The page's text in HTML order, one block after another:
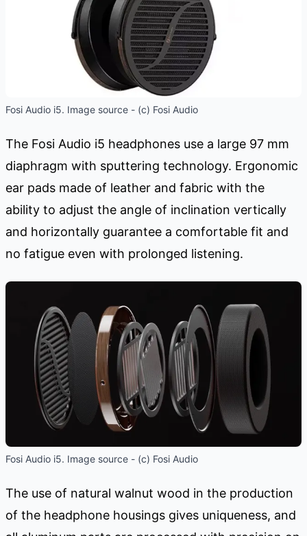
Fosi Audio i5. Image source - (c) Fosi Audio
The Fosi Audio i5 headphones use a large 97 mm
diaphragm with sputtering technology. Ergonomic
ear pads made of leather and fabric with the
ability to adjust the angle of inclination vertically
and horizontally guarantee a comfortable fit and
no fatigue even with prolonged listening.
Fosi Audio i5. Image source - (c) Fosi Audio
The use of natural walnut wood in the production
of the headphone housings gives uniqueness, and